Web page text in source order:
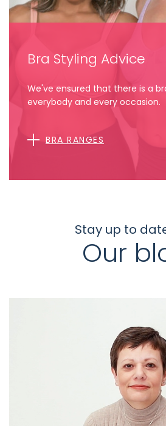
Bra Styling Advice
We've ensured that there is a
everybody and every occasion.
BRA RANGES
Stay up to
Our